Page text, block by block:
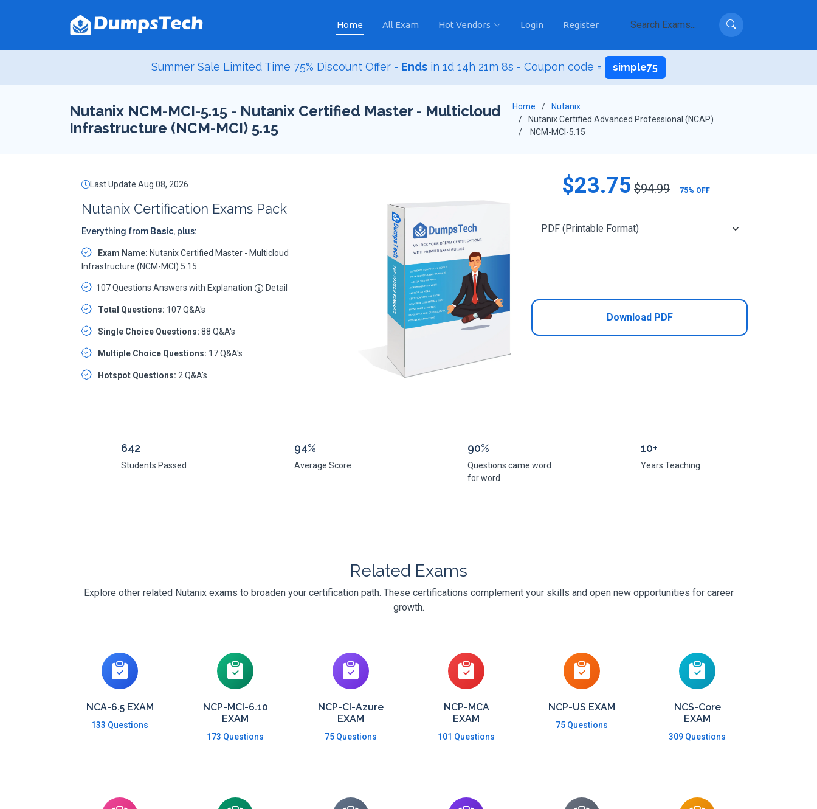
Home All Exam Hot Vendors Login Register
Summer Sale Limited Time 75% Discount Offer - Ends in1d 14h 21m 7s - Coupon code = simple75
Nutanix NCM-MCI-5.15 - Nutanix Certified Master - Multicloud
Infrastructure (NCM-MCI) 5.15
Home
Nutanix
Nutanix Certified Advanced Professional (NCAP)
NCM-MCI-5.15
Last Update Aug 08, 2026
Nutanix Certification Exams Pack
Everything from Basic, plus:
Exam Name: Nutanix Certified Master - Multicloud
Infrastructure (NCM-MCI) 5.15
107 Questions Answers with Explanation Detail
Total Questions: 107 Q&A's
Single Choice Questions: 88 Q&A's
Multiple Choice Questions: 17 Q&A's
Hotspot Questions: 2 Q&A's
$23.75 $94.99 75% OFF
Download PDF
642
Students Passed
94%
Average Score
90%
Questions came word
for word
10+
Years Teaching
Related Exams
Explore other related Nutanix exams to broaden your certification path. These certifications complement your skills and open new opportunities for career
growth.
NCA-6.5 EXAM
133 Questions
NCP-MCI-6.10
EXAM
173 Questions
NCP-CI-Azure
EXAM
75 Questions
NCP-MCA
EXAM
101 Questions
NCP-US EXAM
75 Questions
NCS-Core
EXAM
309 Questions